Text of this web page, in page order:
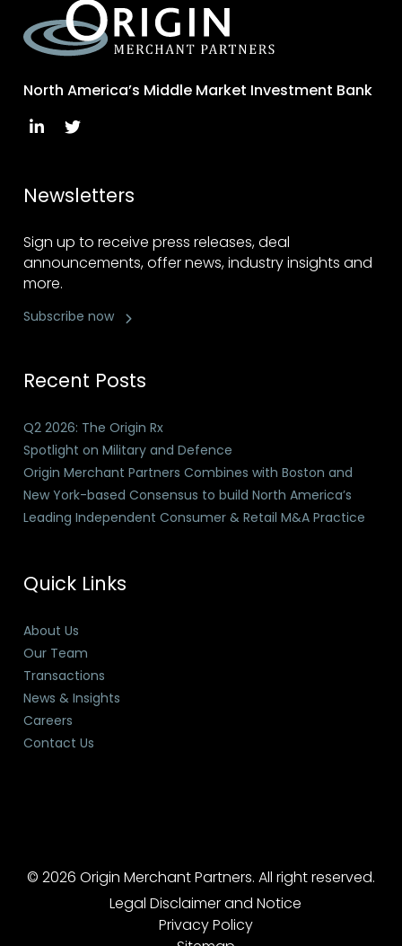
North America’s Middle Market Investment Bank
Newsletters
Sign up to receive press releases, deal
announcements, offer news, industry insights and
more.
Subscribe now
Recent Posts
Q2 2026: The Origin Rx
Spotlight on Military and Defence
Origin Merchant Partners Combines with Boston and
New York-based Consensus to build North America’s
Leading Independent Consumer & Retail M&A Practice
Quick Links
About Us
Our Team
Transactions
News & Insights
Careers
Contact Us
© 2026 Origin Merchant Partners. All right reserved.
Legal Disclaimer and Notice
Privacy Policy